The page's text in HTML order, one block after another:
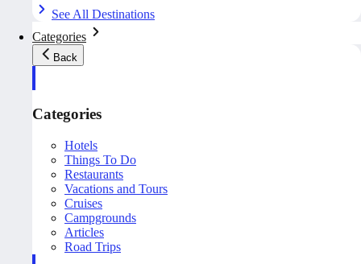
See All Destinations
Categories
Back
Categories
Hotels
Things To Do
Restaurants
Vacations and Tours
Cruises
Campgrounds
Articles
Road Trips